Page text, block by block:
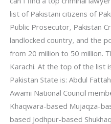
list of Pakistani citizens of
Public Prosecutor, Pakistan
landlocked country, and the
from 20 million to 50 million.
Karachi. At the top of the list
Pakistan State is: Abdul
Awami National Council
Khaqwara-based Mujaqza-
based Jodhpur-based